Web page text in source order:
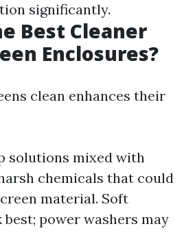
significantly.
Best Cleaner
Enclosures?
clean enhances their
solutions mixed with
chemicals that could
material. Soft
power washers may